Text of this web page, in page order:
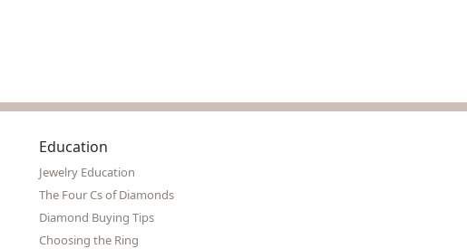
Education
Jewelry Education
The Four Cs of Diamonds
Diamond Buying Tips
Choosing the Ring